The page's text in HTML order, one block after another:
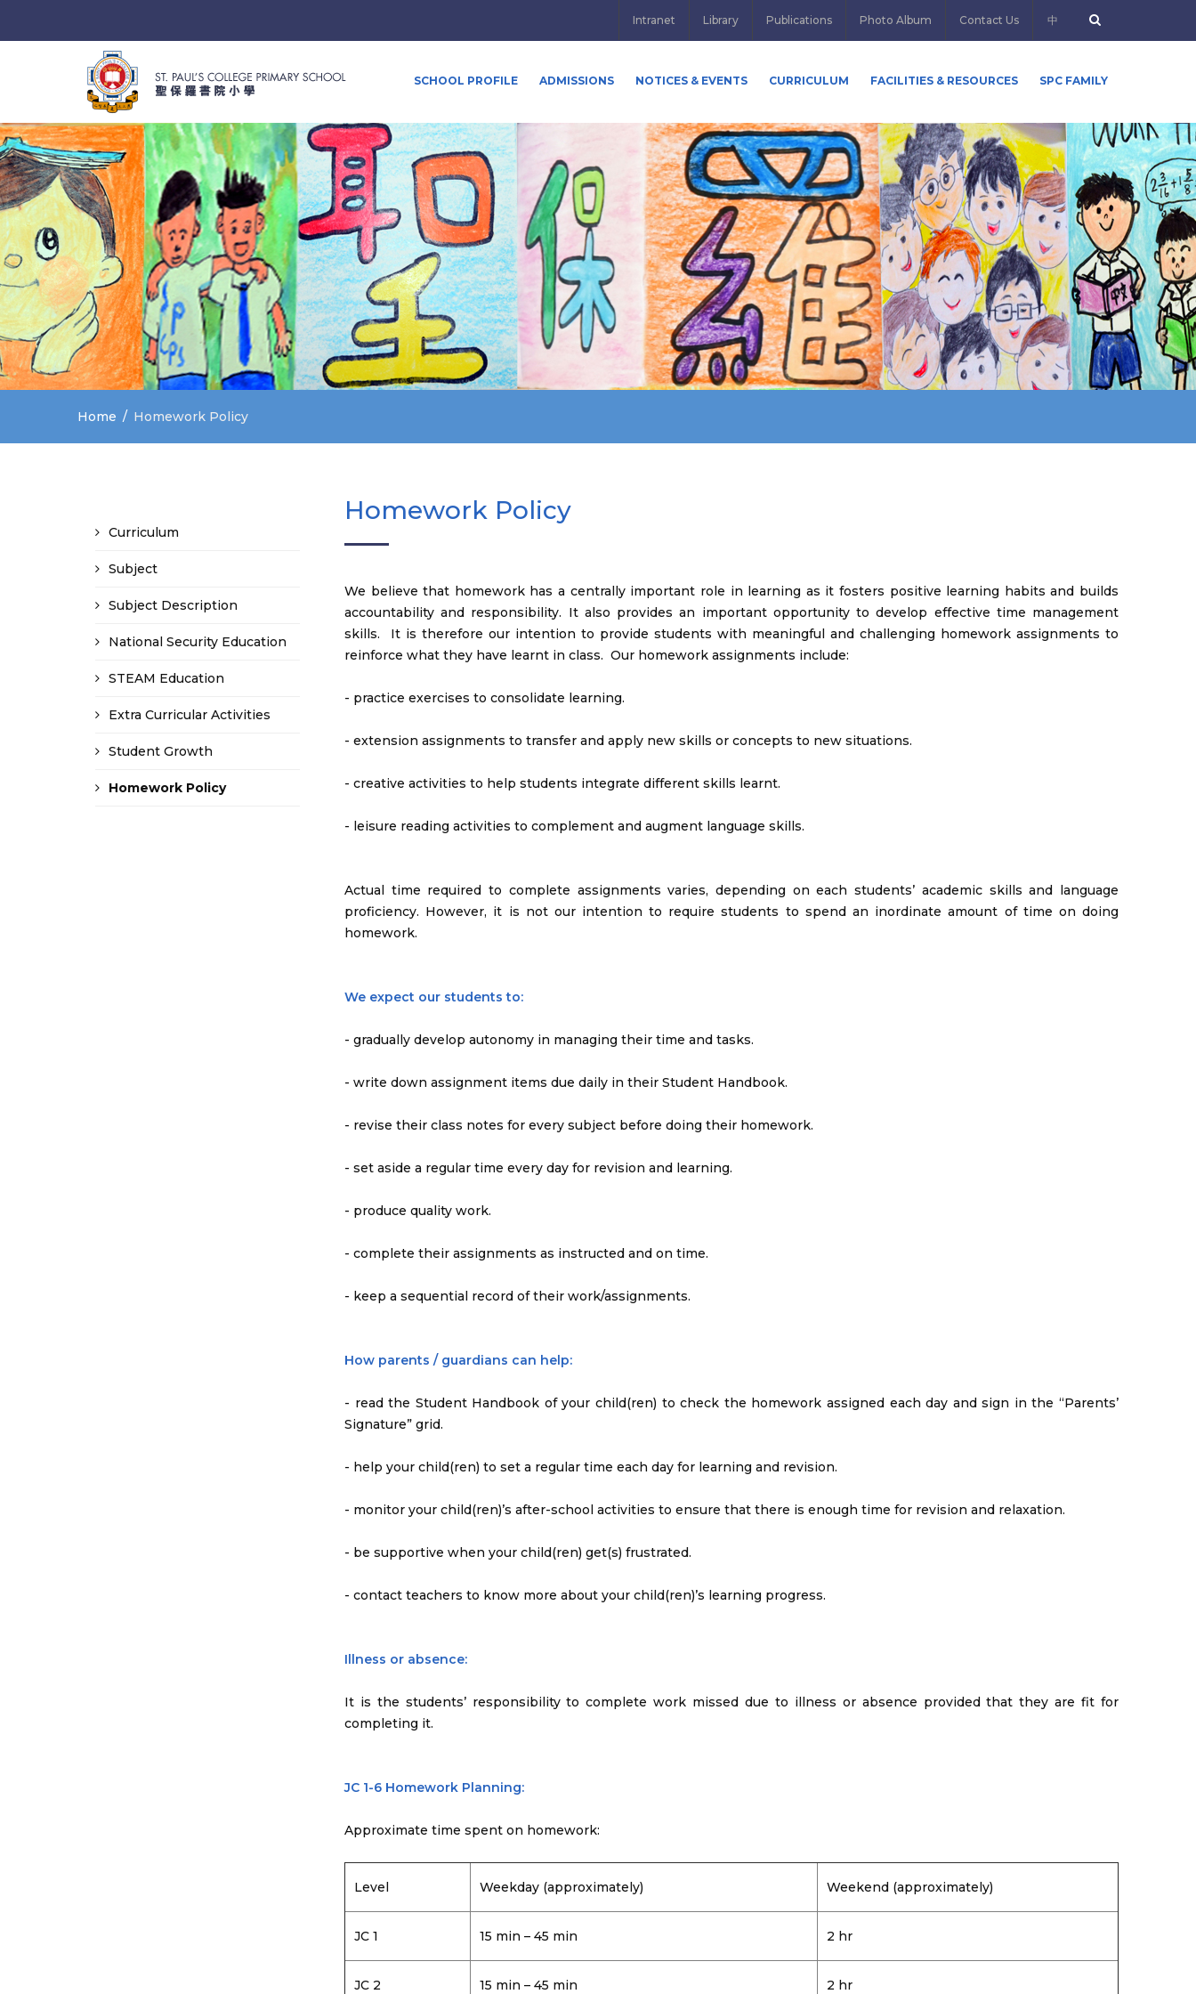
Intranet Library Publications Photo Album Contact Us 中
SCHOOL PROFILE ADMISSIONS NOTICES & EVENTS CURRICULUM FACILITIES & RESOURCES SPC FAMILY
Home Homework Policy
Curriculum
Subject
Subject Description
National Security Education
STEAM Education
Extra Curricular Activities
Student Growth
Homework Policy
Homework Policy
We believe that homework has a centrally important role in learning as it fosters positive learning habits and builds
accountability and responsibility. It also provides an important opportunity to develop effective time management
skills. It is therefore our intention to provide students with meaningful and challenging homework assignments to
reinforce what they have learnt in class. Our homework assignments include:
- practice exercises to consolidate learning.
- extension assignments to transfer and apply new skills or concepts to new situations.
- creative activities to help students integrate different skills learnt.
- leisure reading activities to complement and augment language skills.
Actual time required to complete assignments varies, depending on each students’ academic skills and language
proficiency. However, it is not our intention to require students to spend an inordinate amount of time on doing
homework.
We expect our students to:
- gradually develop autonomy in managing their time and tasks.
- write down assignment items due daily in their Student Handbook.
- revise their class notes for every subject before doing their homework.
- set aside a regular time every day for revision and learning.
- produce quality work.
- complete their assignments as instructed and on time.
- keep a sequential record of their work/assignments.
How parents / guardians can help:
- read the Student Handbook of your child(ren) to check the homework assigned each day and sign in the “Parents’
Signature” grid.
- help your child(ren) to set a regular time each day for learning and revision.
- monitor your child(ren)’s after-school activities to ensure that there is enough time for revision and relaxation.
- be supportive when your child(ren) get(s) frustrated.
- contact teachers to know more about your child(ren)’s learning progress.
Illness or absence:
It is the students’ responsibility to complete work missed due to illness or absence provided that they are fit for
completing it.
JC 1-6 Homework Planning:
Approximate time spent on homework:
Level Weekday (approximately) Weekend (approximately)
JC 1 15 min – 45 min 2 hr
JC 2 15 min – 45 min 2 hr